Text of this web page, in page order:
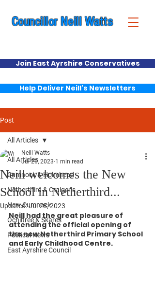
Councillor Neill Watts
Join East Ayrshire Conservatives
Help Deliver Neill's Newsletters
Post
All Articles
Cumnock & Holmhead
Netherthird & Craigens
New Cumnock
Ochiltree & Skares
Political News
East Ayrshire Council
All Articles
Neill welcomes the New
School in Netherthird...
Neill Watts
Jul 20, 2023 1 min read
Updated:Jul 28, 2023
Neill had the great pleasure of
attending the official opening of
the new Netherthird Primary School
and Early Childhood Centre.